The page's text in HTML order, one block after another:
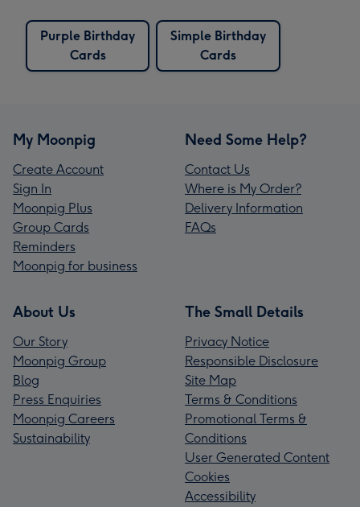
Purple Birthday
Cards
Simple Birthday
Cards
My Moonpig
Create Account
Sign In
Moonpig Plus
Group Cards
Reminders
Moonpig for business
Need Some Help?
Contact Us
Where is My Order?
Delivery Information
FAQs
About Us
Our Story
Moonpig Group
Blog
Press Enquiries
Moonpig Careers
Sustainability
The Small Details
Privacy Notice
Responsible Disclosure
Site Map
Terms & Conditions
Promotional Terms &
Conditions
User Generated Content
Cookies
Accessibility